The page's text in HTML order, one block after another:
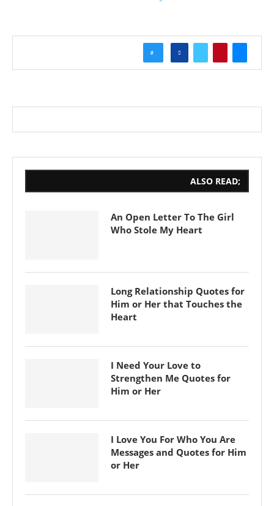
0
ALSO READ;
An Open Letter To The Girl
Who Stole My Heart
Long Relationship Quotes for
Him or Her that Touches the
Heart
I Need Your Love to
Strengthen Me Quotes for
Him or Her
I Love You For Who You Are
Messages and Quotes for Him
or Her